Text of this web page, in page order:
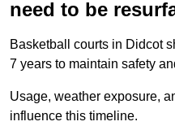
need to be
Basketball courts in Didcot
7 years to maintain safety
Usage, weather exposure,
influence this timeline.